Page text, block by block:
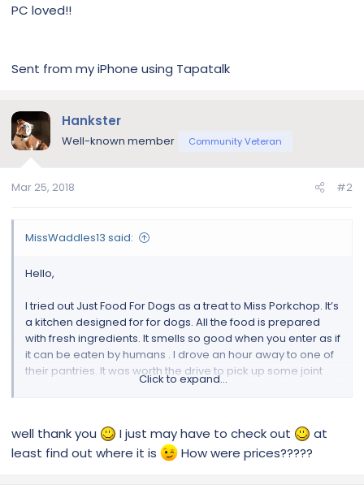
PC loved!!
Sent from my iPhone using Tapatalk
Hankster
Well-known member Community Veteran
Mar 25, 2018 #2
MissWaddles13 said:
Hello,
I tried out Just Food For Dogs as a treat to Miss Porkchop. It’s
a kitchen designed for for dogs. All the food is prepared
with fresh ingredients. It smells so good when you enter as if
it can be eaten by humans . I drove an hour away to one of
their pantries. It was worth the drive to pick up some joint
care supplements. I was going to order online but realized I
To make a long story short , this store was totally new to me.
Click to expand...
well thank you I just may have to check out
at
least find out where it is
How were prices?????